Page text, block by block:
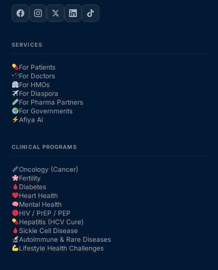
SERVICES
For Patients
For Doctors
For HMOs
For Diaspora
For Pharma Partners
For Governments
Afiya AI
CLINICAL PROGRAMS
Oncology (Cancer)
Fertility
Diabetes
Heart Health
Mental Health
HIV / PrEP / PEP
Hepatitis (HCV Cure)
Sickle Cell Disease
Autoimmune & Rare Diseases
Lifestyle Health Challenges